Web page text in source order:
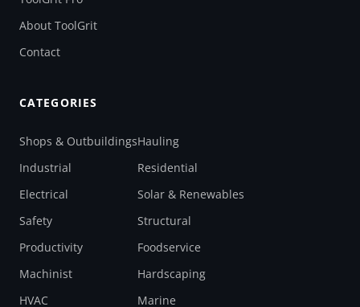
About ToolGrit
Contact
CATEGORIES
Shops & Outbuildings
Industrial
Electrical
Safety
Productivity
Machinist
HVAC
Hauling
Residential
Solar & Renewables
Structural
Foodservice
Hardscaping
Marine